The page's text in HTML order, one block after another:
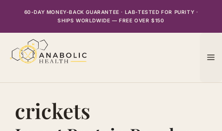
60-DAY MONEY-BACK GUARANTEE · LAB-TESTED FOR PURITY ·
SHIPS WORLDWIDE — FREE OVER $150
crickets